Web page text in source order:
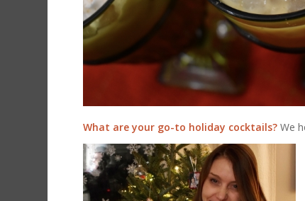
What are your go-to holiday cocktails? We